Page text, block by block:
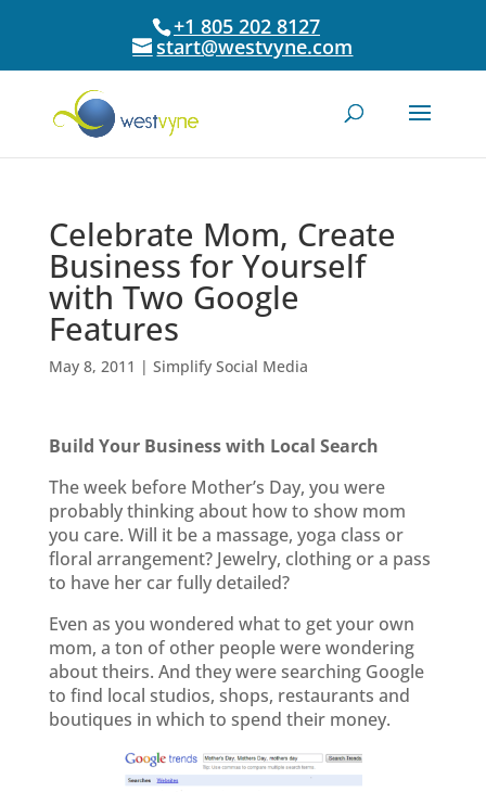
+1 805 202 8127
start@westvyne.com
Celebrate Mom, Create
Business for Yourself
with Two Google
Features
May 8, 2011 | Simplify Social Media
Build Your Business with Local Search
The week before Mother’s Day, you were
probably thinking about how to show mom
you care. Will it be a massage, yoga class or
floral arrangement? Jewelry, clothing or a pass
to have her car fully detailed?
Even as you wondered what to get your own
mom, a ton of other people were wondering
about theirs. And they were searching Google
to find local studios, shops, restaurants and
boutiques in which to spend their money.